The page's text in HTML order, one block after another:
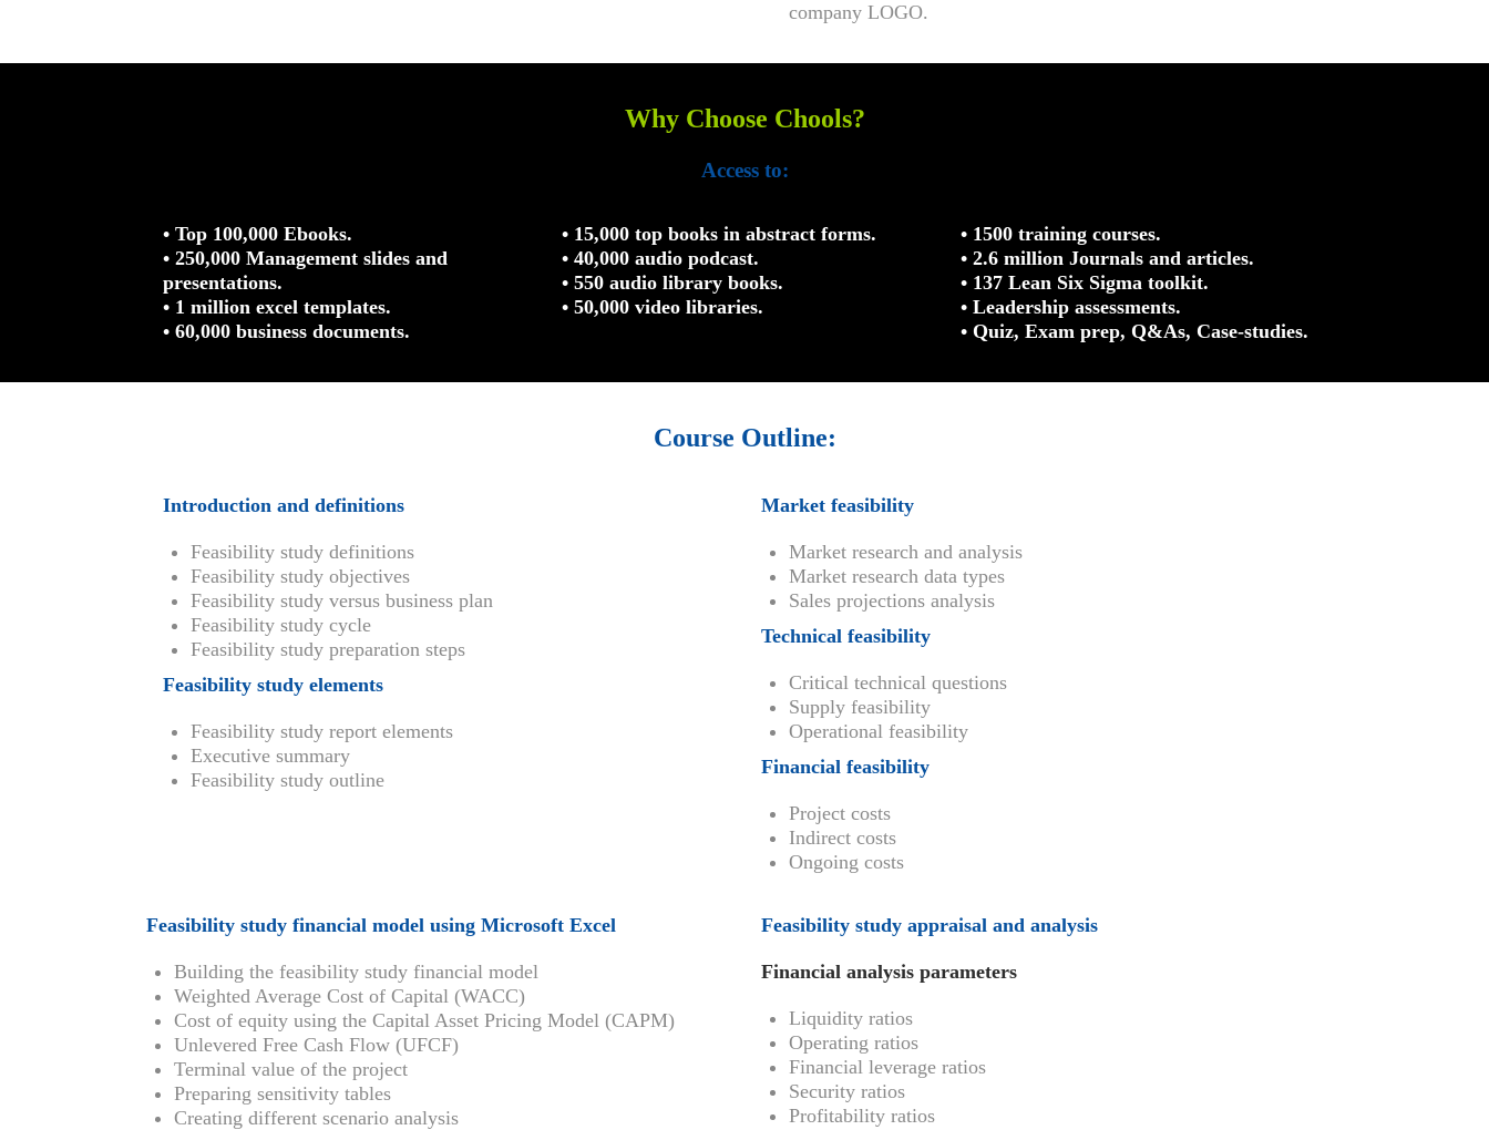
company LOGO.
Why Choose Chools?
Access to:
• Top 100,000 Ebooks.
• 250,000 Management slides and
presentations.
• 1 million excel templates.
• 60,000 business documents.
• 15,000 top books in abstract forms.
• 40,000 audio podcast.
• 550 audio library books.
• 50,000 video libraries.
• 1500 training courses.
• 2.6 million Journals and articles.
• 137 Lean Six Sigma toolkit.
• Leadership assessments.
• Quiz, Exam prep, Q&As, Case-studies.
Course Outline:
Introduction and definitions
Feasibility study definitions
Feasibility study objectives
Feasibility study versus business plan
Feasibility study cycle
Feasibility study preparation steps
Feasibility study elements
Feasibility study report elements
Executive summary
Feasibility study outline
Market feasibility
Market research and analysis
Market research data types
Sales projections analysis
Technical feasibility
Critical technical questions
Supply feasibility
Operational feasibility
Financial feasibility
Project costs
Indirect costs
Ongoing costs
Feasibility study financial model using Microsoft Excel
Building the feasibility study financial model
Weighted Average Cost of Capital (WACC)
Cost of equity using the Capital Asset Pricing Model (CAPM)
Unlevered Free Cash Flow (UFCF)
Terminal value of the project
Preparing sensitivity tables
Creating different scenario analysis
Feasibility study appraisal and analysis
Financial analysis parameters
Liquidity ratios
Operating ratios
Financial leverage ratios
Security ratios
Profitability ratios